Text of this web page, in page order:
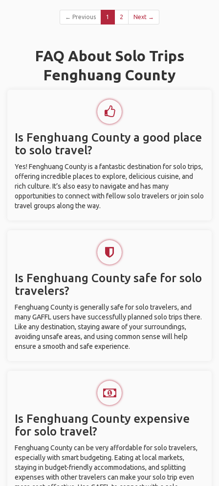
← Previous 1 2 Next →
FAQ About Solo Trips
Fenghuang County
Is Fenghuang County a good place
to solo travel?
Yes! Fenghuang County is a fantastic destination for solo trips,
offering incredible places to explore, delicious cuisine, and
rich culture. It’s also easy to navigate and has many
opportunities to connect with fellow solo travelers or join solo
travel groups along the way.
Is Fenghuang County safe for solo
travelers?
Fenghuang County is generally safe for solo travelers, and
many GAFFL users have successfully planned solo trips there.
Like any destination, staying aware of your surroundings,
avoiding unsafe areas, and using common sense will help
ensure a smooth and safe experience.
Is Fenghuang County expensive
for solo travel?
Fenghuang County can be very affordable for solo travelers,
especially with smart budgeting. Eating at local markets,
staying in budget-friendly accommodations, and splitting
expenses with other travelers can make your solo trip even